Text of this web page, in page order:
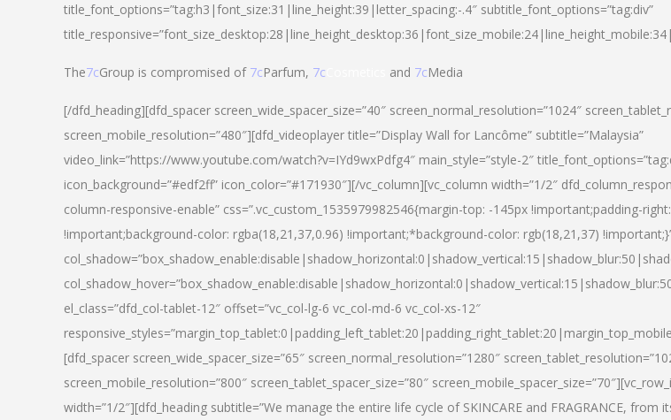
title_font_options=”tag:h3|font_size:31|line_height:39|letter_spacing:-.4″ subtitle_font_options=”tag:div”
The7cGroup is compromised of 7cParfum, 7c and 7cMedia
[/dfd_heading][dfd_spacer screen_wide_spacer_size=”40″ screen_normal_resolution=”1024″
screen_mobile_resolution=”480″][dfd_videoplayer title=”Display Wall for Lancôme” subtitle=”Malaysia”
video_link=”https://www.youtube.com/watch?v=IYd9wxPdfg4″ main_style=”style-2″
icon_background=”#edf2ff” icon_color=”#171930″][/vc_column][vc_column width=”1/2″
column-responsive-enable” css=”.vc_custom_1535979982546{margin-top: -145px !important;padding-
!important;background-color: rgba(18,21,37,0.96) !important;*background-color: rgb(18,21,37)
el_class=”dfd_col-tablet-12″ offset=”vc_col-lg-6 vc_col-md-6 vc_col-xs-12″
[dfd_spacer screen_wide_spacer_size=”65″ screen_normal_resolution=”1280″
screen_mobile_resolution=”800″ screen_tablet_spacer_size=”80″
width=”1/2″][dfd_heading subtitle=”We manage the entire life cycle of SKINCARE and FRAGRANCE, from